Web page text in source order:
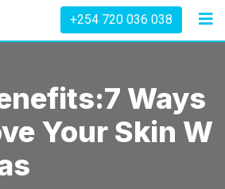
+254 720 036 038
Ways
Your Skin W